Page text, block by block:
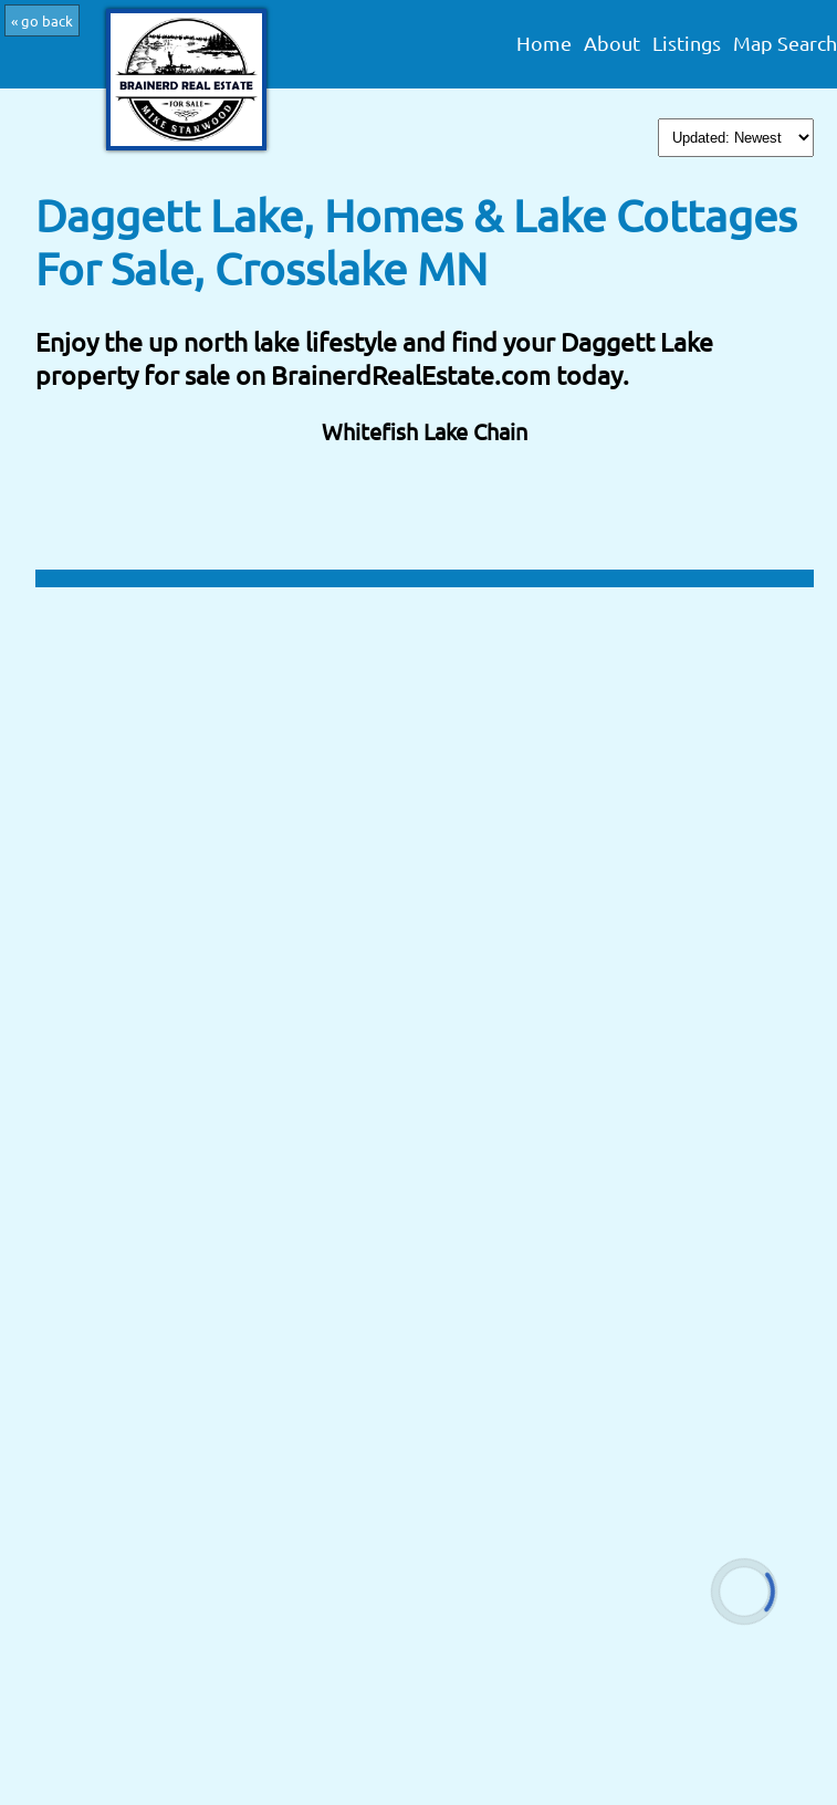
« go back
Home About Listings Map Search
Daggett Lake, Homes & Lake Cottages
For Sale, Crosslake MN
Enjoy the up north lake lifestyle and find your Daggett Lake
property for sale on BrainerdRealEstate.com today.
Whitefish Lake Chain